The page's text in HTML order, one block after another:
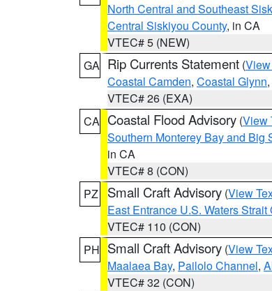
North Central and Southeast
Central Siskiyou County, in CA
VTEC# 5 (NEW)
GA Rip Currents Statement (
Coastal Camden, Coastal Glynn
VTEC# 26 (EXA)
CA Coastal Flood Advisory (View
Southern Monterey Bay and Big
in CA
VTEC# 8 (CON)
PZ
Small Craft Advisory (View
East Entrance U.S. Waters Strait
VTEC# 110 (CON)
PH Small Craft Advisory (View
Maalaea Bay, Pailolo Channel,
VTEC# 32 (CON)